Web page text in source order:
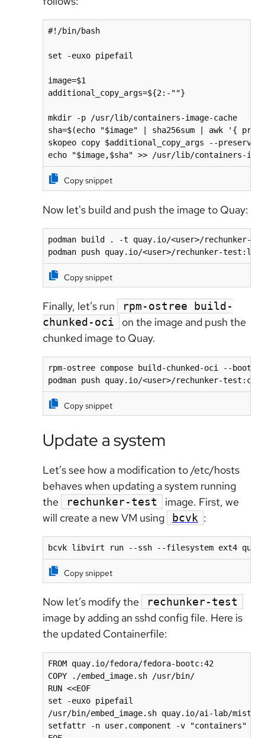
#!/bin/bash
set -euxo pipefail
image=$1
additional_copy_args=${2:-""}
mkdir -p /usr/lib/containers-image-cache
sha=$(echo "$image" | sha256sum | awk '{
skopeo copy $additional_copy_args --
echo "$image,$sha" >> /usr/lib/containers-
Copy snippet
Now let's build and push the image to Quay:
podman build . -t quay.io/<user>/rechunker-
podman push quay.io/<user>/rechunker-
Copy snippet
Finally, let’s run
rpm-ostree build-
chunked-oci
on the image and push the
chunked image to Quay.
rpm-ostree compose build-chunked-oci --
podman push quay.io/<user>/rechunker-
Copy snippet
Update a system
Let’s see how a modification to /etc/hosts
behaves when updating a system running
the
rechunker-test
image. First, we
will create a new VM using
bcvk :
bcvk libvirt run --ssh --filesystem ext4
Copy snippet
Now let’s modify the rechunker-test
image by adding an sshd config file. Here is
the updated Containerfile:
FROM quay.io/fedora/fedora-bootc:42
COPY ./embed_image.sh /usr/bin/
RUN <<EOF
set -euxo pipefail
/usr/bin/embed_image.sh quay.io/ai-lab/
setfattr -n user.component -v "containers" /